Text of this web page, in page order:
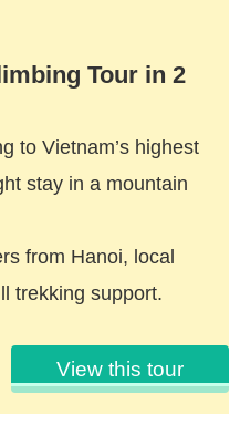
Tour in 2
to Vietnam’s highest
stay in a mountain
from Hanoi, local
trekking support.
View this tour